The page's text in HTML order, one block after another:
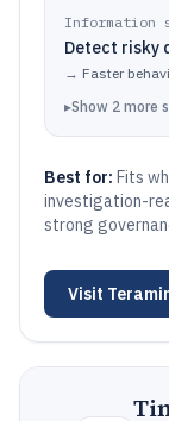
Information
Detect risky
→ Faster
▸Show 2 more
Best for: Fits
investigation-
strong
Visit